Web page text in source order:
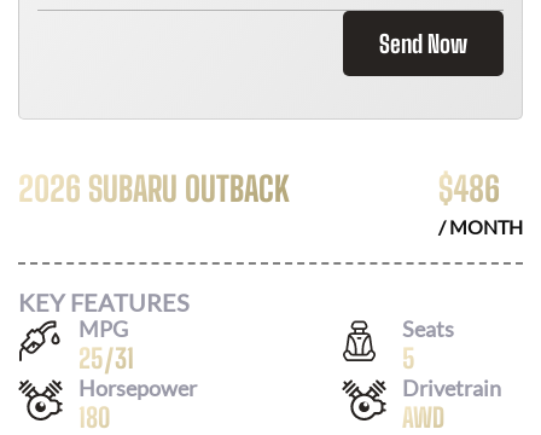
Send Now
2026 SUBARU OUTBACK $486
/ MONTH
KEY FEATURES
MPG
25/31
Seats
5
Horsepower
180
Drivetrain
AWD